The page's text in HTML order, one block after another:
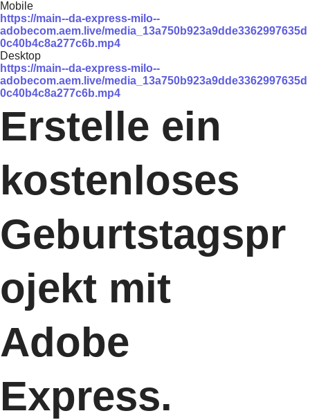
Mobile
https://main--da-express-milo--
adobecom.aem.live/media_13a750b923a9dde3362997635d
0c40b4c8a277c6b.mp4
Desktop
https://main--da-express-milo--
adobecom.aem.live/media_13a750b923a9dde3362997635d
0c40b4c8a277c6b.mp4
Erstelle ein
kostenloses
Geburtstagspr
ojekt mit
Adobe
Express.